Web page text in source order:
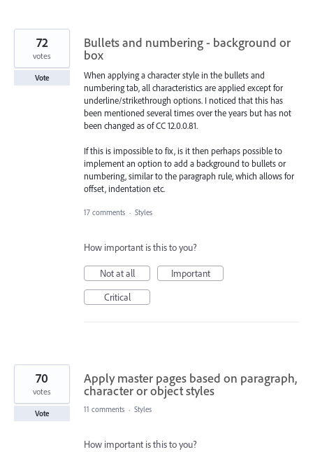
Bullets and numbering - background or
box
When applying a character style in the bullets and
numbering tab, all characteristics are applied except for
underline/strikethrough options. I noticed that this has
been mentioned several times over the years but has not
been changed as of CC 12.0.0.81.
If this is impossible to fix, is it then perhaps possible to
implement an option to add a background to bullets or
numbering, similar to the paragraph rule, which allows for
offset, indentation etc.
72
votes
Vote
17 comments · Styles
How important is this to you?
Not at all
Important
Critical
Apply master pages based on paragraph,
character or object styles
70
votes
Vote 11 comments · Styles
How important is this to you?